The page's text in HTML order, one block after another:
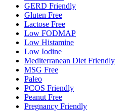
GERD Friendly
Gluten Free
Lactose Free
Low FODMAP
Low Histamine
Low Iodine
Mediterranean Diet Friendly
MSG Free
Paleo
PCOS Friendly
Peanut Free
Pregnancy Friendly